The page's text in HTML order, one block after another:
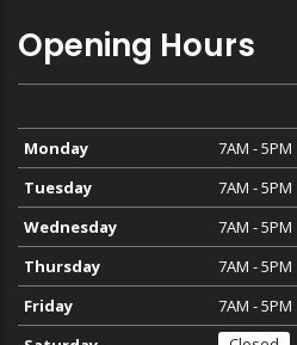
Opening Hours
Monday
7AM - 5PM
Tuesday
7AM - 5PM
Wednesday
7AM - 5PM
Thursday
7AM - 5PM
Friday
7AM - 5PM